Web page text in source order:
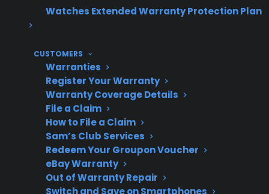
Watches Extended Warranty Protection Plan
CUSTOMERS
Warranties
Register Your Warranty
Warranty Coverage Details
File a Claim
How to File a Claim
Sam’s Club Services
Redeem Your Groupon Voucher
eBay Warranty
Out of Warranty Repair
Switch and Save on Smartphones
Refurbished and open-box smart
Topic Quick Take
Smart
Technology
Features
Common in new
refrigerators, washers,
ovens, and dishwashers